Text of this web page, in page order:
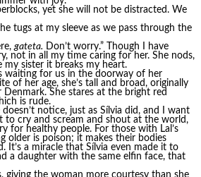
yet she will not be distracted. We
tugs at my sleeve as we pass through the
gateta. Don’t worry.” Though I have
not in all my time caring for her. She nods,
my sister it breaks my heart.
waiting for us in the doorway of her
of her age, she’s tall and broad, originally
She stares at the bright red
is rude.
notice, just as Sílvia did, and I want
to cry and scream and shout at the world,
for healthy people. For those with Lal’s
older is poison; it makes their bodies
It’s a miracle that Sílvia even made it to
a daughter with the same elfin face, that
giving the woman more courtesy than she